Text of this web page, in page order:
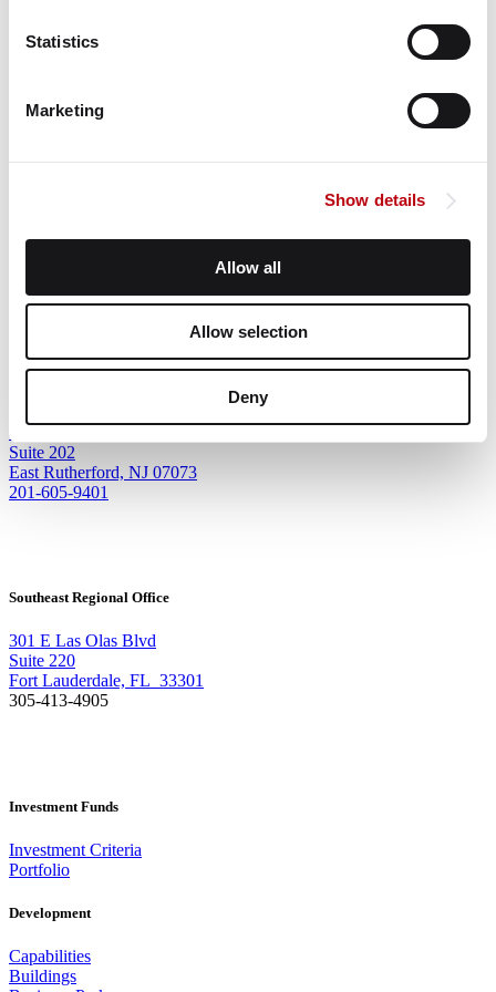
Statistics
Marketing
Show details
Allow all
Allow selection
Deny
Suite 340
Suite 202
East Rutherford, NJ 07073
201-605-9401
Southeast Regional Office
301 E Las Olas Blvd
Suite 220
Fort Lauderdale, FL 33301
305-413-4905
Investment Funds
Investment Criteria
Portfolio
Development
Capabilities
Buildings